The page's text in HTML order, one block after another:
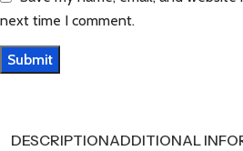
next time I comment.
DESCRIPTIONADDITIONAL